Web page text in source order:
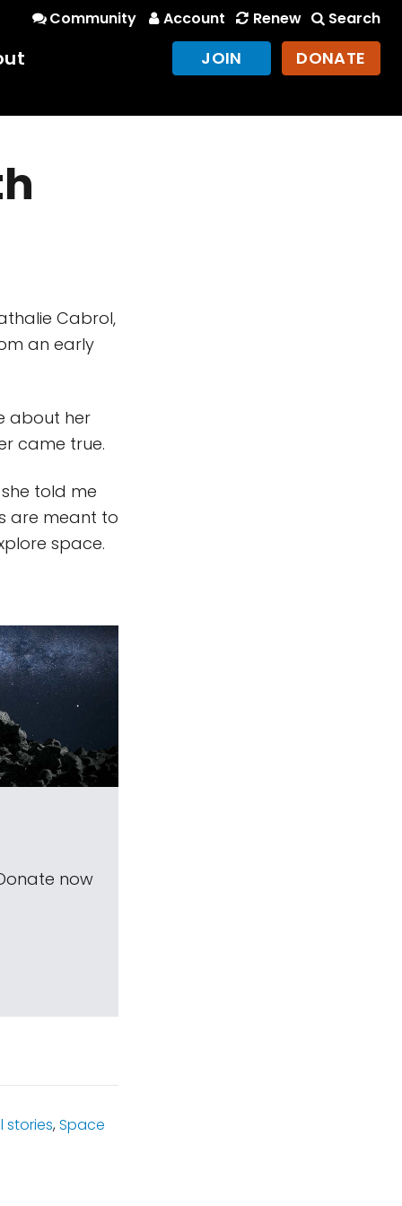
Community Account Renew Search
JOIN DONATE
Cabrol,
an early
about her
came true.
told me
are meant to
space.
now
stories,Space